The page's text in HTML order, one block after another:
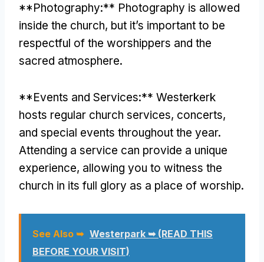
**Photography:** Photography is allowed
inside the church, but it’s important to be
respectful of the worshippers and the
sacred atmosphere.
**Events and Services:** Westerkerk
hosts regular church services, concerts,
and special events throughout the year.
Attending a service can provide a unique
experience, allowing you to witness the
church in its full glory as a place of worship.
See Also ➥ Westerpark ➥ (READ THIS
BEFORE YOUR VISIT)